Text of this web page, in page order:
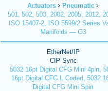
Actuators
Pneumatic
501, 502, 503, 2002, 2005, 2012,
ISO 15407-2, ISO 5599/2 Series
Manifolds — G3
EtherNet/IP
CIP Sync
5032 16pt Digital CFG Mini 4pin,
16pt Digital CFG L Coded, 5032
Digital CFG Mini Spin